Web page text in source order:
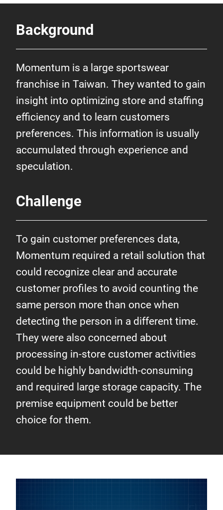
Background
Momentum is a large sportswear
franchise in Taiwan. They wanted to gain
insight into optimizing store and staffing
efficiency and to learn customers
preferences. This information is usually
accumulated through experience and
speculation.
Challenge
To gain customer preferences data,
Momentum required a retail solution that
could recognize clear and accurate
customer profiles to avoid counting the
same person more than once when
detecting the person in a different time.
They were also concerned about
processing in-store customer activities
could be highly bandwidth-consuming
and required large storage capacity. The
premise equipment could be better
choice for them.